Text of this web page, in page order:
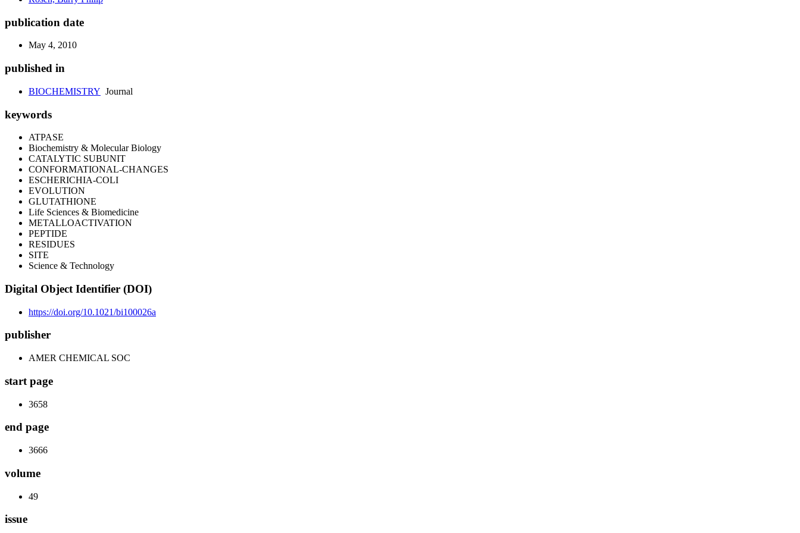
publication date
May 4, 2010
published in
BIOCHEMISTRY Journal
keywords
ATPASE
Biochemistry & Molecular Biology
CATALYTIC SUBUNIT
CONFORMATIONAL-CHANGES
ESCHERICHIA-COLI
EVOLUTION
GLUTATHIONE
Life Sciences & Biomedicine
METALLOACTIVATION
PEPTIDE
RESIDUES
SITE
Science & Technology
Digital Object Identifier (DOI)
https://doi.org/10.1021/bi100026a
publisher
AMER CHEMICAL SOC
start page
3658
end page
3666
volume
49
issue